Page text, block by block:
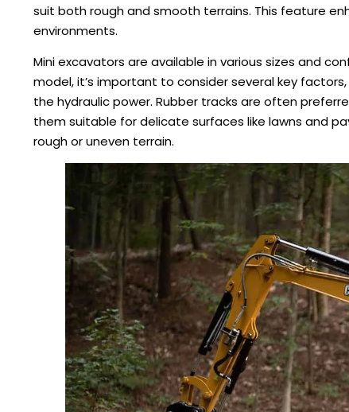
suit both rough and smooth terrains. This feature
environments.
Mini excavators are available in various sizes and
model, it’s important to consider several key
the hydraulic power. Rubber tracks are often
them suitable for delicate surfaces like lawns and
rough or uneven terrain.